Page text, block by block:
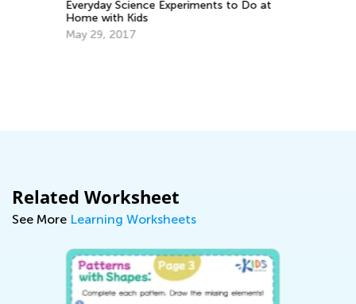
Reader
Feb. 25, 2019
Related Worksheet
See More Learning Worksheets